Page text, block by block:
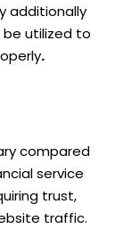
additionally
utilized to
.
compared
service
trust,
traffic.